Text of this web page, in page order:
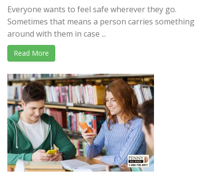
Everyone wants to feel safe wherever they go.
Sometimes that means a person carries something
around with them in case ...
Read More